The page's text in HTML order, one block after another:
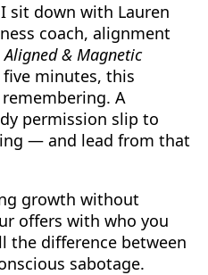
sit down with Lauren
coach, alignment
Aligned & Magnetic
minutes, this
A
permission slip to
— and lead from that
growth without
offers with who you
the difference between
sabotage.